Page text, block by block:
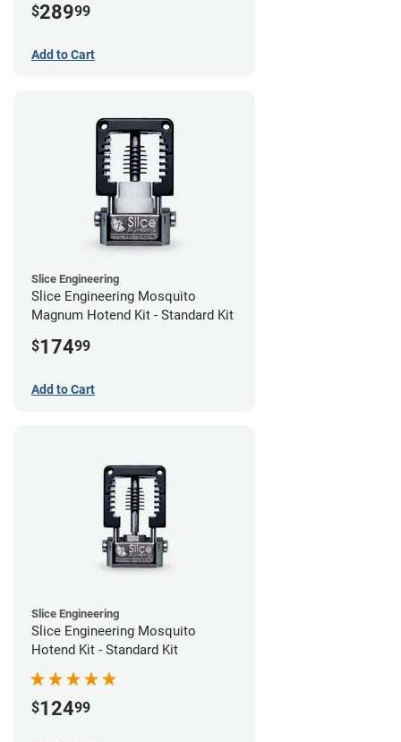
$28999
Add to Cart
Slice Engineering
Slice Engineering Mosquito
Magnum Hotend Kit - Standard Kit
$17499
Add to Cart
Slice Engineering
Slice Engineering Mosquito
Hotend Kit - Standard Kit
$12499